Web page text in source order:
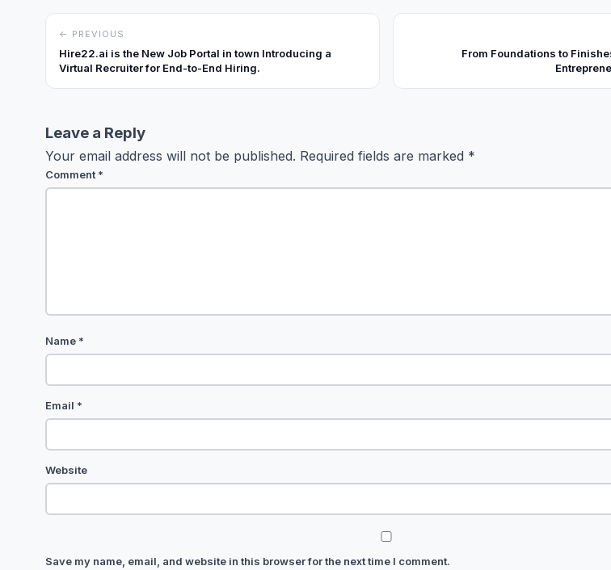
← PREVIOUS
Hire22.ai is the New Job Portal in town Introducing a
Virtual Recruiter for End-to-End Hiring.
From Foundations to
Leave a Reply
Your email address will not be published. Required fields are marked *
Comment*
Name *
Email *
Website
Save my name, email, and website in this browser for the next time I comment.